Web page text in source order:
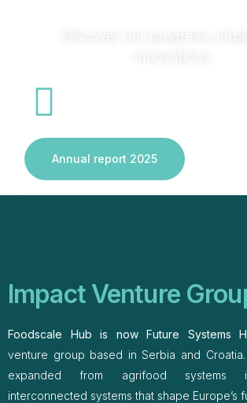
Annual report 2025
Impact Venture
Foodscale Hub is now Future Systems
venture group based in Serbia and
expanded from agrifood systems
interconnected systems that shape Europe’s